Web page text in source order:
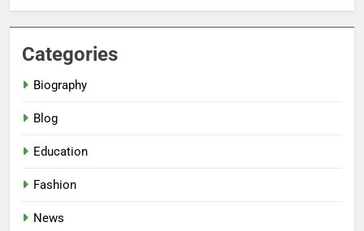
Categories
Biography
Blog
Education
Fashion
News